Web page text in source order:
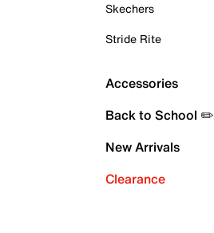
Skechers
Stride Rite
Accessories
Back to School ✏️
New Arrivals
Clearance